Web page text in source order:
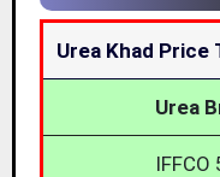
Urea Khad Price
Urea
IFFCO